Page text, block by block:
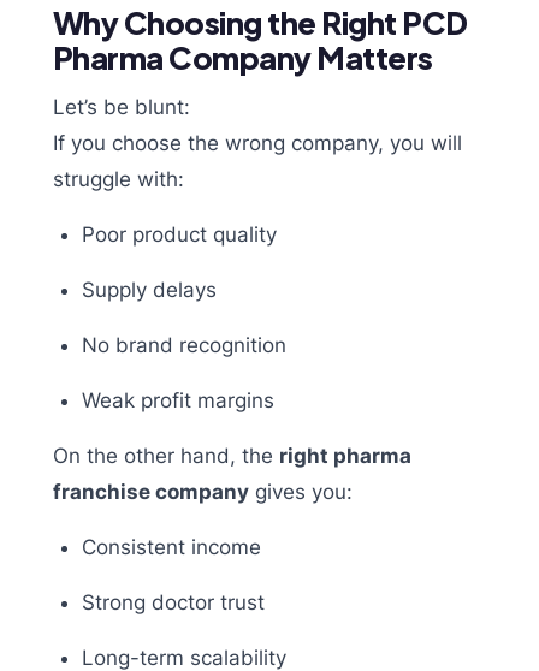
Why Choosing the Right PCD
Pharma Company Matters
Let’s be blunt:
If you choose the wrong company, you will
struggle with:
Poor product quality
Supply delays
No brand recognition
Weak profit margins
On the other hand, the right pharma
franchise company gives you:
Consistent income
Strong doctor trust
Long-term scalability